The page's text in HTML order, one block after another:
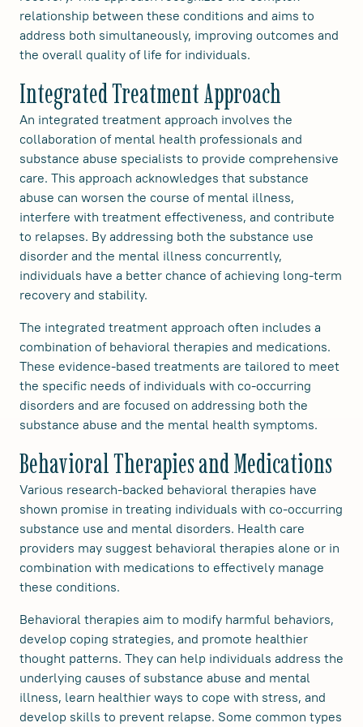
relationship between these conditions and aims to
address both simultaneously, improving outcomes and
the overall quality of life for individuals.
Integrated Treatment Approach
An integrated treatment approach involves the
collaboration of mental health professionals and
substance abuse specialists to provide comprehensive
care. This approach acknowledges that substance
abuse can worsen the course of mental illness,
interfere with treatment effectiveness, and contribute
to relapses. By addressing both the substance use
disorder and the mental illness concurrently,
individuals have a better chance of achieving long-term
recovery and stability.
The integrated treatment approach often includes a
combination of behavioral therapies and medications.
These evidence-based treatments are tailored to meet
the specific needs of individuals with co-occurring
disorders and are focused on addressing both the
substance abuse and the mental health symptoms.
Behavioral Therapies and Medications
Various research-backed behavioral therapies have
shown promise in treating individuals with co-occurring
substance use and mental disorders. Health care
providers may suggest behavioral therapies alone or in
combination with medications to effectively manage
these conditions.
Behavioral therapies aim to modify harmful behaviors,
develop coping strategies, and promote healthier
thought patterns. They can help individuals address the
underlying causes of substance abuse and mental
illness, learn healthier ways to cope with stress, and
develop skills to prevent relapse. Some common types